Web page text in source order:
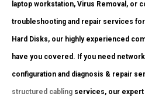
laptop workstation, Virus Removal, or
troubleshooting and repair services for
Hard Disks, our highly experienced
have you covered. If you need
configuration and diagnosis & repair
structured cabling services, our expert